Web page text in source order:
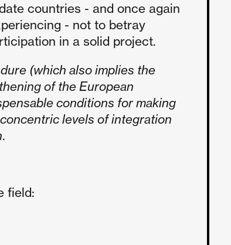
countries - and once again
- not to betray
in a solid project.
(which also implies the
of the European
conditions for making
levels of integration
.
field: